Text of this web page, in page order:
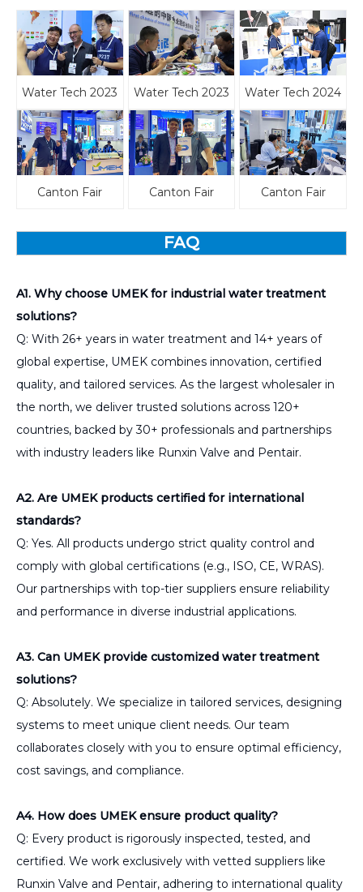
Water Tech 2023 Water Tech 2023 Water Tech 2024
Canton Fair Canton Fair Canton Fair
FAQ
A1. Why choose UMEK for industrial water treatment
solutions?
Q: With 26+ years in water treatment and 14+ years of
global expertise, UMEK combines innovation, certified
quality, and tailored services. As the largest wholesaler in
the north, we deliver trusted solutions across 120+
countries, backed by 30+ professionals and partnerships
with industry leaders like Runxin Valve and Pentair.
A2. Are UMEK products certified for international
standards?
Q: Yes. All products undergo strict quality control and
comply with global certifications (e.g., ISO, CE, WRAS).
Our partnerships with top-tier suppliers ensure reliability
and performance in diverse industrial applications.
A3. Can UMEK provide customized water treatment
solutions?
Q: Absolutely. We specialize in tailored services, designing
systems to meet unique client needs. Our team
collaborates closely with you to ensure optimal efficiency,
cost savings, and compliance.
A4. How does UMEK ensure product quality?
Q: Every product is rigorously inspected, tested, and
certified. We work exclusively with vetted suppliers like
Runxin Valve and Pentair, adhering to international quality